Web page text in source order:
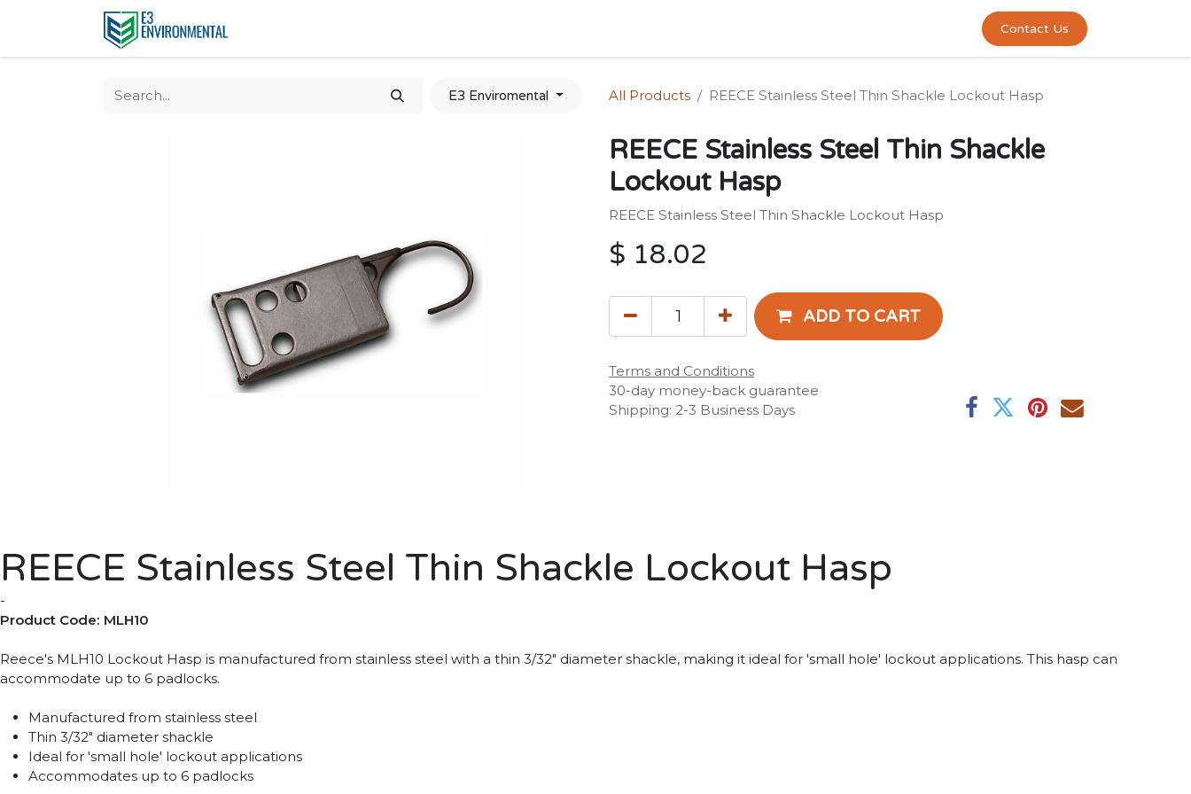
Contact Us
E3 Enviromental All Products REECE Stainless Steel Thin Shackle Lockout Hasp
REECE Stainless Steel Thin Shackle
Lockout Hasp
REECE Stainless Steel Thin Shackle Lockout Hasp
$ 18.02
ADD TO CART
Terms and Conditions
30-day money-back guarantee
Shipping: 2-3 Business Days
REECE Stainless Steel Thin Shackle Lockout Hasp
-
Product Code: MLH10
Reece's MLH10 Lockout Hasp is manufactured from stainless steel with a thin 3/32" diameter shackle, making it ideal for 'small hole' lockout applications. This hasp can
accommodate up to 6 padlocks.
Manufactured from stainless steel
Thin 3/32" diameter shackle
Ideal for 'small hole' lockout applications
Accommodates up to 6 padlocks